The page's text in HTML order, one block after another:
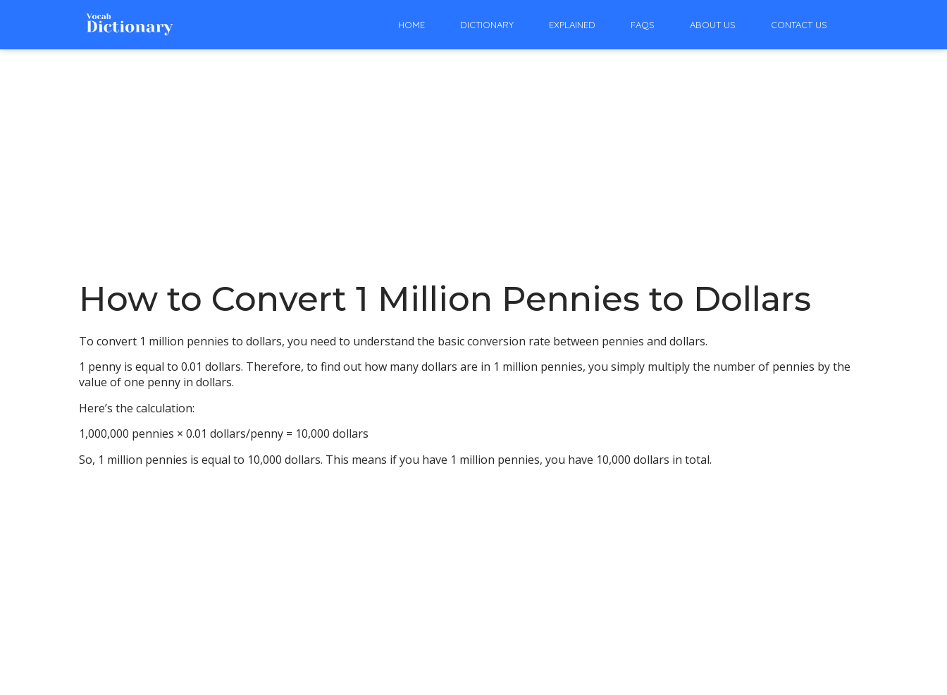
HOME DICTIONARY EXPLAINED FAQS ABOUT US CONTACT US
How to Convert 1 Million Pennies to Dollars
To convert 1 million pennies to dollars, you need to understand the basic conversion rate between pennies and dollars.
1 penny is equal to 0.01 dollars. Therefore, to find out how many dollars are in 1 million pennies, you simply multiply the number of pennies by the
value of one penny in dollars.
Here’s the calculation:
1,000,000 pennies × 0.01 dollars/penny = 10,000 dollars
So, 1 million pennies is equal to 10,000 dollars. This means if you have 1 million pennies, you have 10,000 dollars in total.